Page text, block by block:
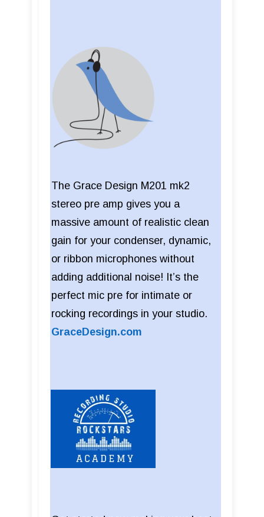
The Grace Design M201 mk2
stereo pre amp gives you a
massive amount of realistic clean
gain for your condenser, dynamic,
or ribbon microphones without
adding additional noise! It’s the
perfect mic pre for intimate or
rocking recordings in your studio.
GraceDesign.com